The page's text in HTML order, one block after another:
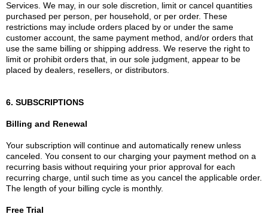
Services. We may, in our sole discretion, limit or cancel quantities
purchased per person, per household, or per order. These
restrictions may include orders placed by or under the same
customer account, the same payment method, and/or orders that
use the same billing or shipping address. We reserve the right to
limit or prohibit orders that, in our sole judgment, appear to be
placed by dealers, resellers, or distributors.
6. SUBSCRIPTIONS
Billing and Renewal
Your subscription will continue and automatically renew unless
canceled. You consent to our charging your payment method on a
recurring basis without requiring your prior approval for each
recurring charge, until such time as you cancel the applicable order.
The length of your billing cycle is monthly.
Free Trial